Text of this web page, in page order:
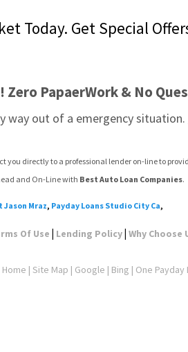
Today. Get Special
PapaerWork & No
way out of a emergency situation.
you directly to a professional lender on-line to
and On-Line with Best Auto Loan Companies.
Mraz, Payday Loans Studio City Ca,
Of Use | Lending Policy| Why Choose
Home | Site Map | Google | Bing | One Payday